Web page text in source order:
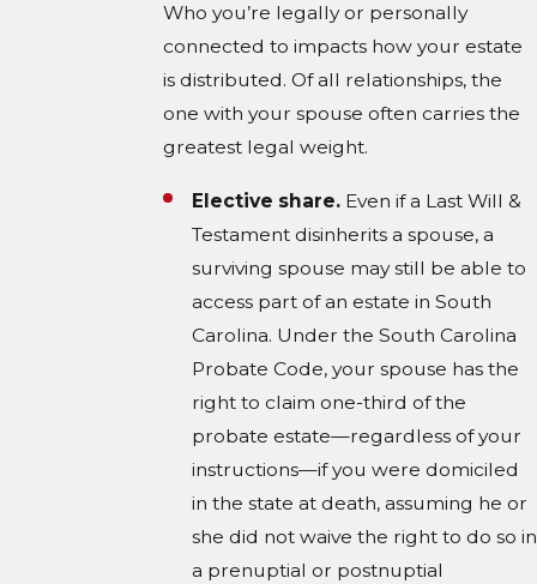
Who you’re legally or personally
connected to impacts how your estate
is distributed. Of all relationships, the
one with your spouse often carries the
greatest legal weight.
Elective share.Even if a Last Will &
Testament disinherits a spouse, a
surviving spouse may still be able to
access part of an estate in South
Carolina. Under the South Carolina
Probate Code, your spouse has the
right to claim one-third of the
probate estate—regardless of your
instructions—if you were domiciled
in the state at death, assuming he or
she did not waive the right to do so in
a prenuptial or postnuptial